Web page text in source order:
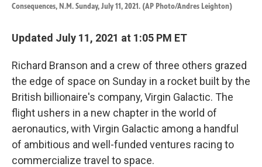
Consequences, N.M. Sunday, July 11, 2021. (AP Photo/Andres Leighton)
Updated July 11, 2021 at 1:05 PM ET
Richard Branson and a crew of three others grazed
the edge of space on Sunday in a rocket built by the
British billionaire's company, Virgin Galactic. The
flight ushers in a new chapter in the world of
aeronautics, with Virgin Galactic among a handful
of ambitious and well-funded ventures racing to
commercialize travel to space.